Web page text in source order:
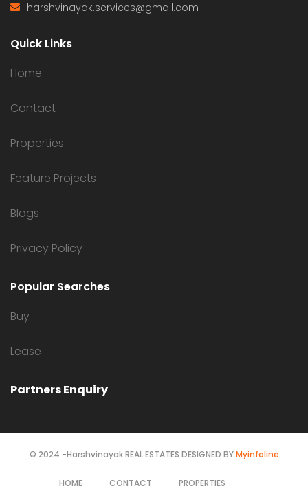
harshvinayak.services@gmail.com
Quick Links
Home
Contact
Properties
Feature Projects
Blogs
Privacy Policy
Popular Searches
Buy
Lease
Partners Enquiry
© 2024 -Harshvinayak REAL ESTATES DESIGNED BYMyinfoline
HOME CONTACT PROPERTIES